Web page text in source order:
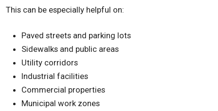
This can be especially helpful on:
Paved streets and parking lots
Sidewalks and public areas
Utility corridors
Industrial facilities
Commercial properties
Municipal work zones